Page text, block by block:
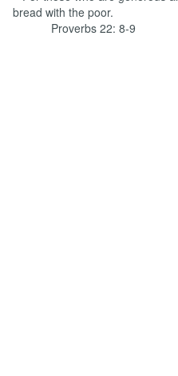
bread with the poor.
Proverbs 22: 8-9